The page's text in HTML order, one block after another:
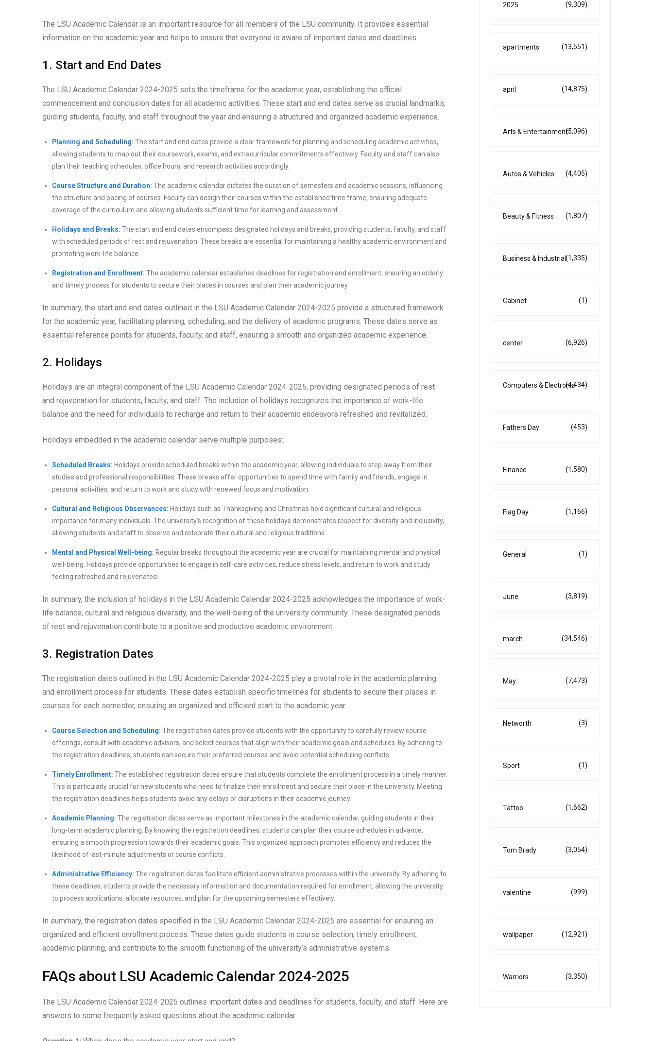
The LSU Academic Calendar is an important resource for all members of the LSU community. It provides essential
information on the academic year and helps to ensure that everyone is aware of important dates and deadlines.
1. Start and End Dates
The LSU Academic Calendar 2024-2025 sets the timeframe for the academic year, establishing the official
commencement and conclusion dates for all academic activities. These start and end dates serve as crucial landmarks,
guiding students, faculty, and staff throughout the year and ensuring a structured and organized academic experience.
Planning and Scheduling: The start and end dates provide a clear framework for planning and scheduling academic activities,
allowing students to map out their coursework, exams, and extracurricular commitments effectively. Faculty and staff can also
plan their teaching schedules, office hours, and research activities accordingly.
Course Structure and Duration: The academic calendar dictates the duration of semesters and academic sessions, influencing
the structure and pacing of courses. Faculty can design their courses within the established time frame, ensuring adequate
coverage of the curriculum and allowing students sufficient time for learning and assessment.
Holidays and Breaks: The start and end dates encompass designated holidays and breaks, providing students, faculty, and staff
with scheduled periods of rest and rejuvenation. These breaks are essential for maintaining a healthy academic environment and
promoting work-life balance.
Registration and Enrollment: The academic calendar establishes deadlines for registration and enrollment, ensuring an orderly
and timely process for students to secure their places in courses and plan their academic journey.
In summary, the start and end dates outlined in the LSU Academic Calendar 2024-2025 provide a structured framework
for the academic year, facilitating planning, scheduling, and the delivery of academic programs. These dates serve as
essential reference points for students, faculty, and staff, ensuring a smooth and organized academic experience.
2. Holidays
Holidays are an integral component of the LSU Academic Calendar 2024-2025, providing designated periods of rest
and rejuvenation for students, faculty, and staff. The inclusion of holidays recognizes the importance of work-life
balance and the need for individuals to recharge and return to their academic endeavors refreshed and revitalized.
Holidays embedded in the academic calendar serve multiple purposes:
Scheduled Breaks: Holidays provide scheduled breaks within the academic year, allowing individuals to step away from their
studies and professional responsibilities. These breaks offer opportunities to spend time with family and friends, engage in
personal activities, and return to work and study with renewed focus and motivation.
Cultural and Religious Observances: Holidays such as Thanksgiving and Christmas hold significant cultural and religious
importance for many individuals. The university’s recognition of these holidays demonstrates respect for diversity and inclusivity,
allowing students and staff to observe and celebrate their cultural and religious traditions.
Mental and Physical Well-being: Regular breaks throughout the academic year are crucial for maintaining mental and physical
well-being. Holidays provide opportunities to engage in self-care activities, reduce stress levels, and return to work and study
feeling refreshed and rejuvenated.
In summary, the inclusion of holidays in the LSU Academic Calendar 2024-2025 acknowledges the importance of work-
life balance, cultural and religious diversity, and the well-being of the university community. These designated periods
of rest and rejuvenation contribute to a positive and productive academic environment.
3. Registration Dates
The registration dates outlined in the LSU Academic Calendar 2024-2025 play a pivotal role in the academic planning
and enrollment process for students. These dates establish specific timelines for students to secure their places in
courses for each semester, ensuring an organized and efficient start to the academic year.
Course Selection and Scheduling: The registration dates provide students with the opportunity to carefully review course
offerings, consult with academic advisors, and select courses that align with their academic goals and schedules. By adhering to
the registration deadlines, students can secure their preferred courses and avoid potential scheduling conflicts.
Timely Enrollment: The established registration dates ensure that students complete the enrollment process in a timely manner.
This is particularly crucial for new students who need to finalize their enrollment and secure their place in the university. Meeting
the registration deadlines helps students avoid any delays or disruptions in their academic journey.
Academic Planning: The registration dates serve as important milestones in the academic calendar, guiding students in their
long-term academic planning. By knowing the registration deadlines, students can plan their course schedules in advance,
ensuring a smooth progression towards their academic goals. This organized approach promotes efficiency and reduces the
likelihood of last-minute adjustments or course conflicts.
Administrative Efficiency: The registration dates facilitate efficient administrative processes within the university. By adhering to
these deadlines, students provide the necessary information and documentation required for enrollment, allowing the university
to process applications, allocate resources, and plan for the upcoming semesters effectively.
In summary, the registration dates specified in the LSU Academic Calendar 2024-2025 are essential for ensuring an
organized and efficient enrollment process. These dates guide students in course selection, timely enrollment,
academic planning, and contribute to the smooth functioning of the university’s administrative systems.
FAQs about LSU Academic Calendar 2024-2025
The LSU Academic Calendar 2024-2025 outlines important dates and deadlines for students, faculty, and staff. Here are
answers to some frequently asked questions about the academic calendar:
2025 (9,309)
apartments (13,551)
april (14,875)
Arts & Entertainment(5,096)
Autos & Vehicles (4,405)
Beauty & Fitness (1,807)
Business & Industrial(1,335)
Cabinet (1)
center (6,926)
Computers & Electronic(4,434)
Fathers Day (453)
Finance (1,580)
Flag Day (1,166)
General (1)
June (3,819)
march (34,546)
May (7,473)
Networth (3)
Sport (1)
Tattoo (1,662)
Tom Brady (3,054)
valentine (999)
wallpaper (12,921)
Warriors (3,350)